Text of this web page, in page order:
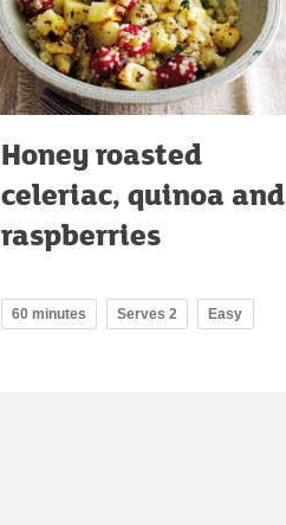
Honey roasted
celeriac, quinoa and
raspberries
60 minutes Serves 2 Easy